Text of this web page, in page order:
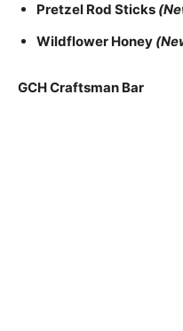
Pretzel Rod Sticks
Wildflower Honey
GCH Craftsman Bar